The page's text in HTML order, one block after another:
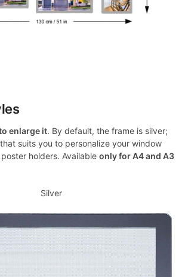
enlarge it. By default, the frame is silver;
suits you to personalize your window
holders. Available only for A4 and A3
Silver